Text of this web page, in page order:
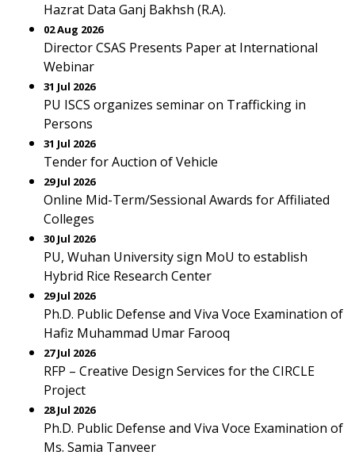
Hazrat Data Ganj Bakhsh (R.A).
02 Aug 2026
Director CSAS Presents Paper at International
Webinar
31 Jul 2026
PU ISCS organizes seminar on Trafficking in
Persons
31 Jul 2026
Tender for Auction of Vehicle
29 Jul 2026
Online Mid-Term/Sessional Awards for Affiliated
Colleges
30 Jul 2026
PU, Wuhan University sign MoU to establish
Hybrid Rice Research Center
29 Jul 2026
Ph.D. Public Defense and Viva Voce Examination of
Hafiz Muhammad Umar Farooq
27 Jul 2026
RFP – Creative Design Services for the CIRCLE
Project
28 Jul 2026
Ph.D. Public Defense and Viva Voce Examination of
Ms. Samia Tanveer